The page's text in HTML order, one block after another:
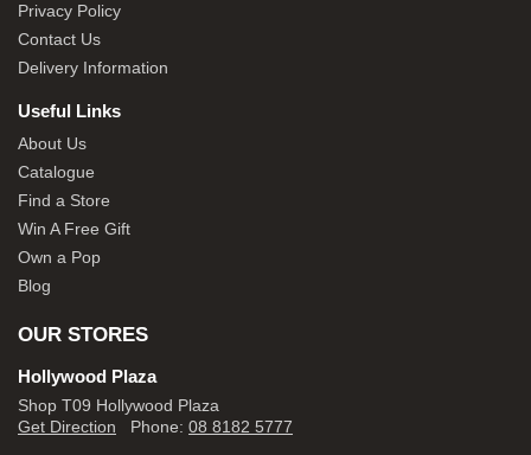
Privacy Policy
Contact Us
Delivery Information
Useful Links
About Us
Catalogue
Find a Store
Win A Free Gift
Own a Pop
Blog
OUR STORES
Hollywood Plaza
Shop T09 Hollywood Plaza
Get Direction Phone: 08 8182 5777